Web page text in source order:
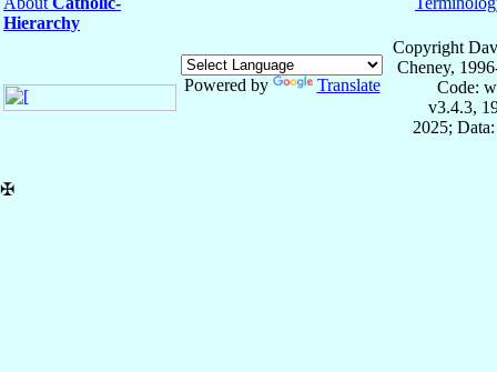
Hierarchy
Powered by Translate
Copyright
Cheney,
Code:
v3.4.3,
2025;
✠